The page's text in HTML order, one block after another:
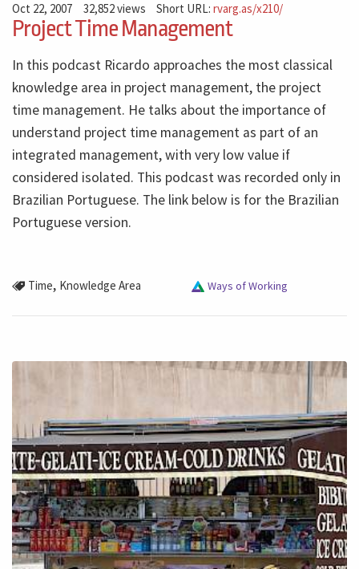
Oct 22, 2007 32,852 views Short URL:rvarg.as/x210/
Project Time Management
In this podcast Ricardo approaches the most classical
knowledge area in project management, the project
time management. He talks about the importance of
understand project time management as part of an
integrated management, with very low value if
considered isolated. This podcast was recorded only in
Brazilian Portuguese. The link below is for the Brazilian
Portuguese version.
Time, Knowledge Area Ways of Working